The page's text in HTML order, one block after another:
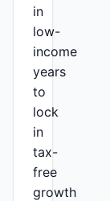
in
low-
income
years
to
lock
in
tax-
free
growth